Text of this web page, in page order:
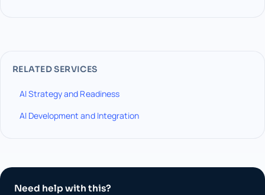
RELATED SERVICES
AI Strategy and Readiness
AI Development and Integration
Need help with this?